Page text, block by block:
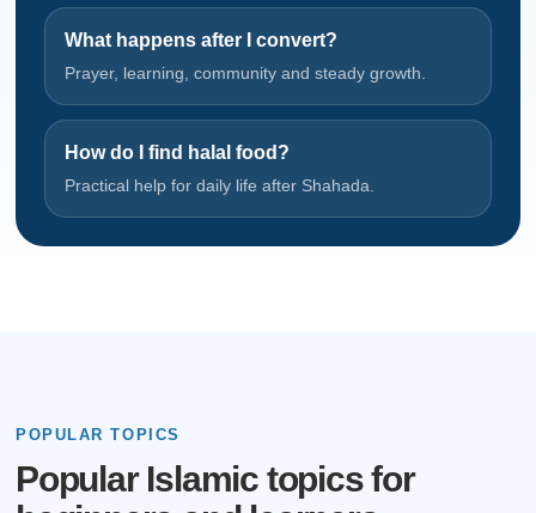
What happens after I convert?
Prayer, learning, community and steady growth.
How do I find halal food?
Practical help for daily life after Shahada.
POPULAR TOPICS
Popular Islamic topics for